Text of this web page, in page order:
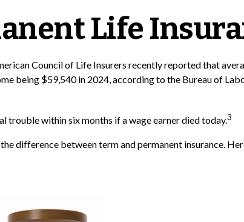
Life
Council of Life Insurers recently reported that
being $59,540 in 2024, according to the Bureau of
trouble within six months if a wage earner died today.3
difference between term and permanent insurance.